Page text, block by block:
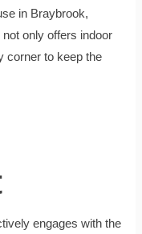
in Braybrook,
only offers indoor
corner to keep the
engages with the